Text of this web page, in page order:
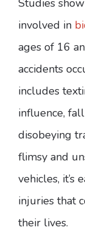
involved in
ages of 16
accidents
includes
influence,
disobeying
flimsy and
vehicles, it’s
injuries that
their lives.